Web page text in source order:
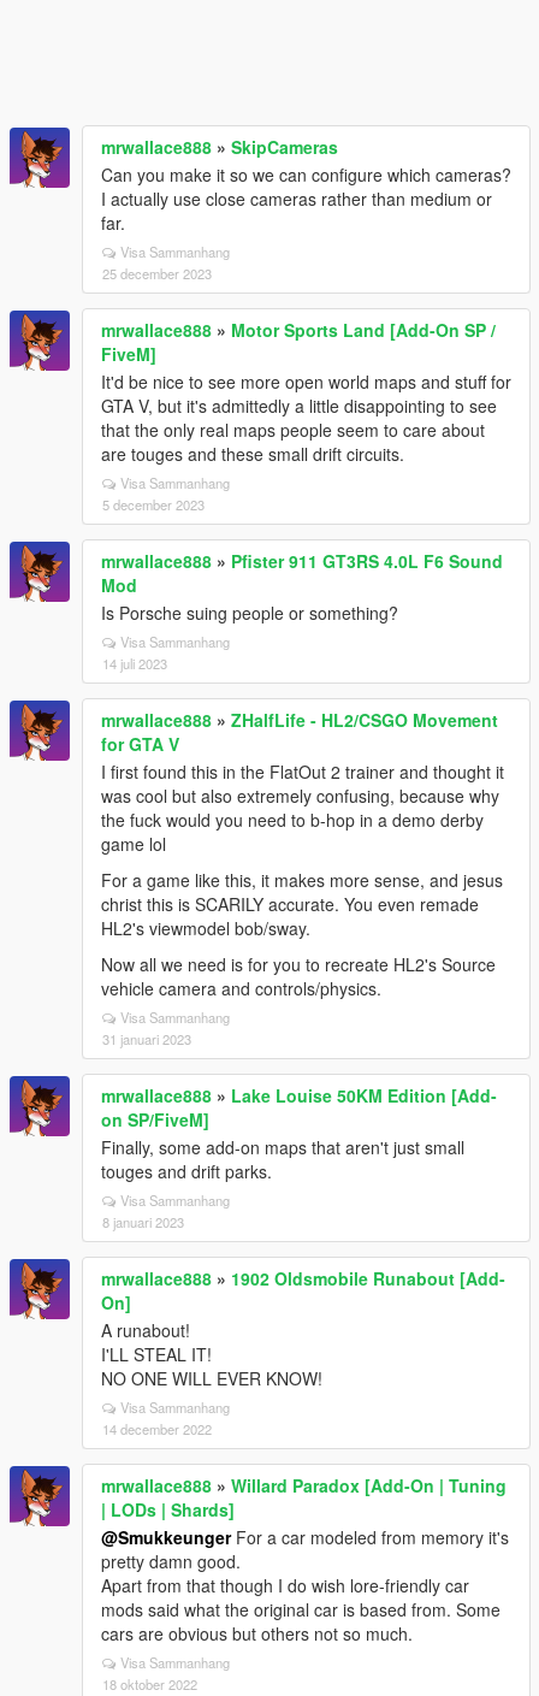
mrwallace888 » SkipCameras
Can you make it so we can configure which cameras?
I actually use close cameras rather than medium or
far.
Visa Sammanhang
25 december 2023
mrwallace888 » Motor Sports Land [Add-On SP /
FiveM]
It'd be nice to see more open world maps and stuff for
GTA V, but it's admittedly a little disappointing to see
that the only real maps people seem to care about
are touges and these small drift circuits.
Visa Sammanhang
5 december 2023
mrwallace888 » Pfister 911 GT3RS 4.0L F6 Sound
Mod
Is Porsche suing people or something?
Visa Sammanhang
14 juli 2023
mrwallace888 » ZHalfLife - HL2/CSGO Movement
for GTA V
I first found this in the FlatOut 2 trainer and thought it
was cool but also extremely confusing, because why
the fuck would you need to b-hop in a demo derby
game lol
For a game like this, it makes more sense, and jesus
christ this is SCARILY accurate. You even remade
HL2's viewmodel bob/sway.
Now all we need is for you to recreate HL2's Source
vehicle camera and controls/physics.
Visa Sammanhang
31 januari 2023
mrwallace888 » Lake Louise 50KM Edition [Add-
on SP/FiveM]
Finally, some add-on maps that aren't just small
touges and drift parks.
Visa Sammanhang
8 januari 2023
mrwallace888 » 1902 Oldsmobile Runabout [Add-
On]
A runabout!
I'LL STEAL IT!
NO ONE WILL EVER KNOW!
Visa Sammanhang
14 december 2022
mrwallace888 » Willard Paradox [Add-On | Tuning
| LODs | Shards]
@SmukkeungerFor a car modeled from memory it's
pretty damn good.
Apart from that though I do wish lore-friendly car
mods said what the original car is based from. Some
cars are obvious but others not so much.
Visa Sammanhang
18 oktober 2022